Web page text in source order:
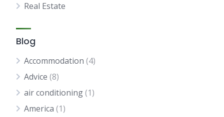
Real Estate
Blog
Accommodation (4)
Advice (8)
air conditioning(1)
America (1)